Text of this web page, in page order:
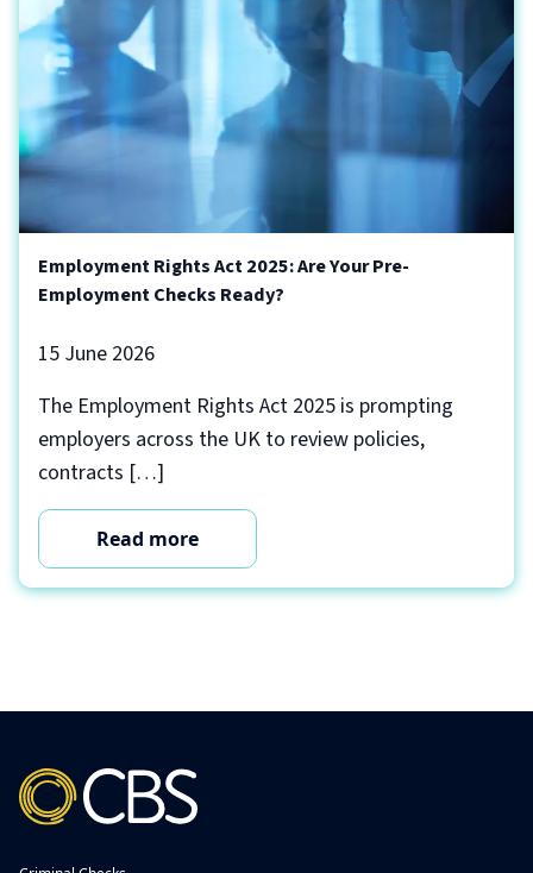
Employment Rights Act 2025: Are Your Pre-
Employment Checks Ready?
15 June 2026
The Employment Rights Act 2025 is prompting
employers across the UK to review policies,
contracts […]
Read more